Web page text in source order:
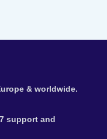
& worldwide.
support and